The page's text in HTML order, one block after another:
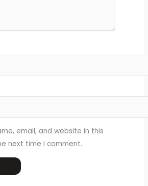
email, and website in this
next time I comment.